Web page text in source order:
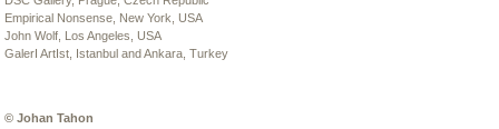
Empirical Nonsense , New York, USA
John Wolf , Los Angeles, USA
GalerI ArtIst , Istanbul and Ankara, Turkey
© Johan Tahon